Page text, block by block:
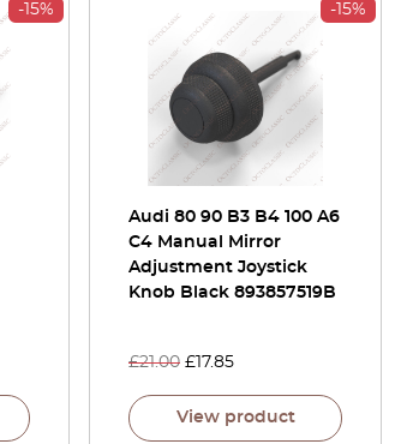
-15% -15%
Audi 80 90 B3 B4 100 A6
C4 Manual Mirror
Adjustment Joystick
Knob Black 893857519B
£21.00 £ 17.85
View product